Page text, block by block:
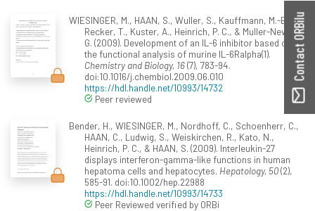
WIESINGER, M., HAAN, S., Wuller, S., Kauffmann, M.-E.,
Recker, T., Kuster, A., Heinrich, P. C., & Muller-Newen,
G. (2009). Development of an IL-6 inhibitor based on
the functional analysis of murine IL-6Ralpha(1).
Chemistry and Biology, 16(7), 783-94.
doi:10.1016/j.chembiol.2009.06.010
https://hdl.handle.net/10993/14732
Peer reviewed
Bender, H., WIESINGER, M., Nordhoff, C., Schoenherr, C.,
HAAN, C., Ludwig, S., Weiskirchen, R., Kato, N.,
Heinrich, P. C., & HAAN, S. (2009). Interleukin-27
displays interferon-gamma-like functions in human
hepatoma cells and hepatocytes. Hepatology, 50(2),
585-91. doi:10.1002/hep.22988
https://hdl.handle.net/10993/14733
Peer Reviewed verified by ORBi
Contact ORBilu